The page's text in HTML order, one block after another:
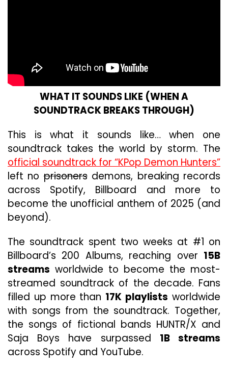
WHAT IT SOUNDS LIKE (WHEN A
SOUNDTRACK BREAKS THROUGH)
This is what it sounds like… when one
soundtrack takes the world by storm. The
official soundtrack for “KPop Demon Hunters”
left noprisonersdemons, breaking records
across Spotify, Billboard and more to
become the unofficial anthem of 2025 (and
beyond).
The soundtrack spent two weeks at #1 on
Billboard’s 200 Albums, reaching over 15B
streams worldwide to become the most-
streamed soundtrack of the decade. Fans
filled up more than 17K playlists worldwide
with songs from the soundtrack. Together,
the songs of fictional bands HUNTR/X and
Saja Boys have surpassed 1B streams
across Spotify and YouTube.